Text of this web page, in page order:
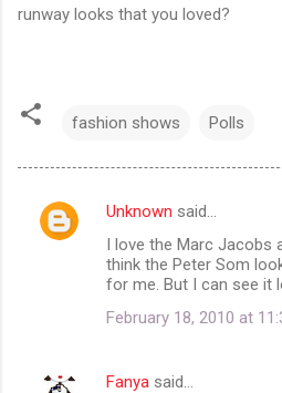
runway looks that you loved?
fashion shows Polls
C
n
Unknown said…
I love the Marc Jacobs
think the Peter Som
for me. But I can see it
February 18, 2010 at
Fanya said…